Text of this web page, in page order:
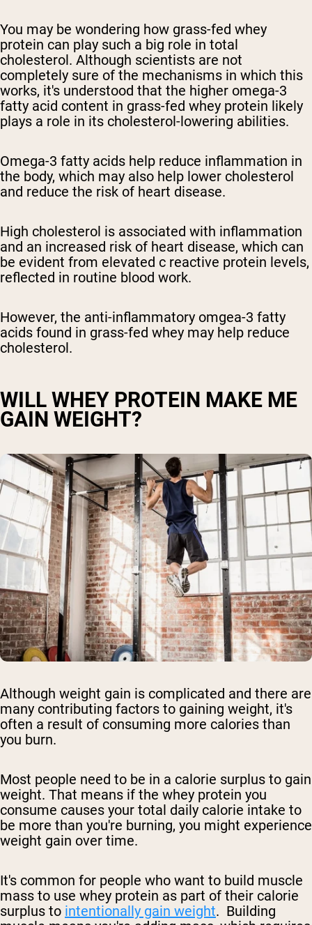
You may be wondering how grass-fed whey
protein can play such a big role in total
cholesterol. Although scientists are not
completely sure of the mechanisms in which this
works, it's understood that the higher omega-3
fatty acid content in grass-fed whey protein likely
plays a role in its cholesterol-lowering abilities.
Omega-3 fatty acids help reduce inflammation in
the body, which may also help lower cholesterol
and reduce the risk of heart disease.
High cholesterol is associated with inflammation
and an increased risk of heart disease, which can
be evident from elevated c reactive protein levels,
reflected in routine blood work.
However, the anti-inflammatory omgea-3 fatty
acids found in grass-fed whey may help reduce
cholesterol.
WILL WHEY PROTEIN MAKE ME
GAIN WEIGHT?
Although weight gain is complicated and there are
many contributing factors to gaining weight, it's
often a result of consuming more calories than
you burn.
Most people need to be in a calorie surplus to gain
weight. That means if the whey protein you
consume causes your total daily calorie intake to
be more than you're burning, you might experience
weight gain over time.
It's common for people who want to build muscle
mass to use whey protein as part of their calorie
surplus to intentionally gain weight. Building